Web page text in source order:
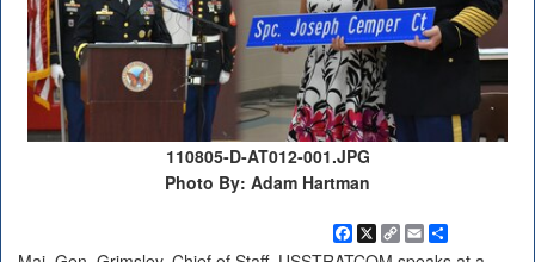
110805-D-AT012-001.JPG
Photo By: Adam Hartman
Facebook
X
Copy
Link
EmailShare